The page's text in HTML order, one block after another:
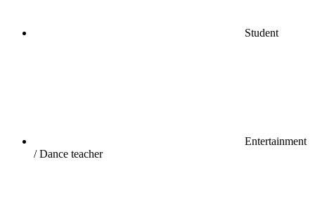
Student
Entertainment
/ Dance teacher